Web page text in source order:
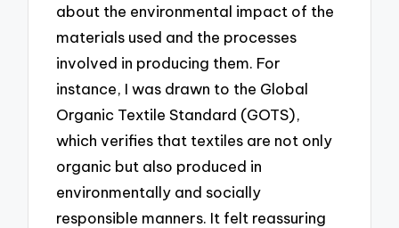
about the environmental impact of the
materials used and the processes
involved in producing them. For
instance, I was drawn to the Global
Organic Textile Standard (GOTS),
which verifies that textiles are not only
organic but also produced in
environmentally and socially
responsible manners. It felt reassuring